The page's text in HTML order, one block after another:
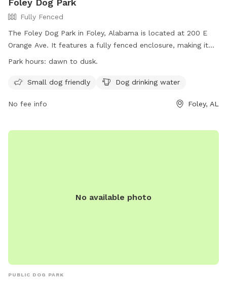
Foley Dog Park
Fully Fenced
The Foley Dog Park in Foley, Alabama is located at 200 E
Orange Ave. It features a fully fenced enclosure, making it
safe for dogs to play off-leash. The park is small dog
dawn to dusk, and more information can be found on their
individuals can contact Keisha Ellis at
Park hours: dawn to dusk.
Small dog friendly Dog drinking water
No fee info Foley, AL
No available photo
PUBLIC DOG PARK